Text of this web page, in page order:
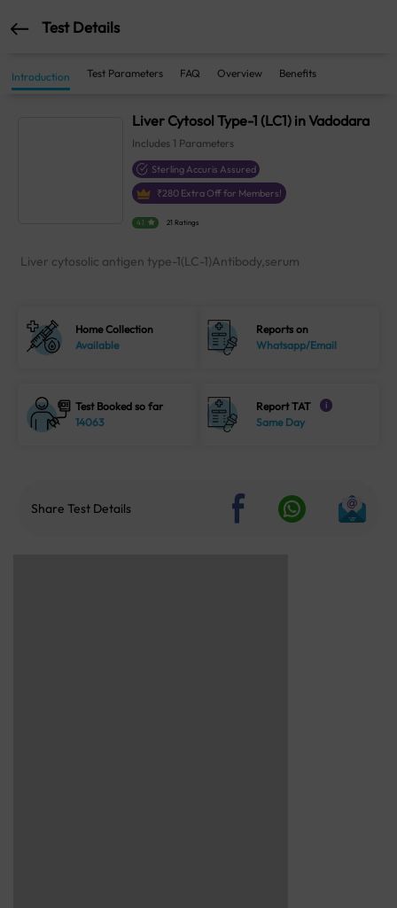
Test Details
Introduction Test Parameters FAQ Overview Benefits
Liver Cytosol Type-1 (LC1) in Vadodara
Includes 1 Parameters
Sterling Accuris Assured
₹280 Extra Off for Members!
4.1 21 Ratings
Liver cytosolic antigen type-1(LC-1)Antibody,serum
Home Collection
Available
Reports on
Whatsapp/Email
Test Booked so far
14063
Report TAT i
Same Day
Share Test Details